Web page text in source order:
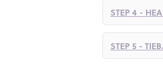
STEP 4 -
STEP 5 -